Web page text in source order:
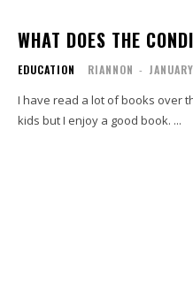
WHAT DOES THE
EDUCATION RIANNON -
I have read a lot of books over the years. Not as
kids but I enjoy a good book. ...